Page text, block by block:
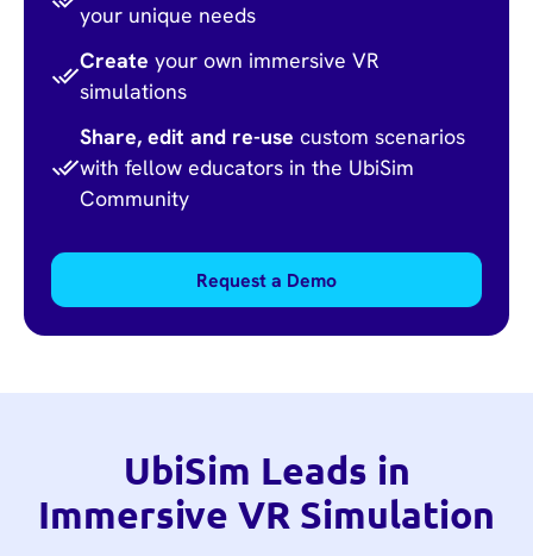
your unique needs
Create your own immersive VR
simulations
Share, edit and re-use custom scenarios
with fellow educators in the UbiSim
Community
Request a Demo
UbiSim Leads in
Immersive VR Simulation